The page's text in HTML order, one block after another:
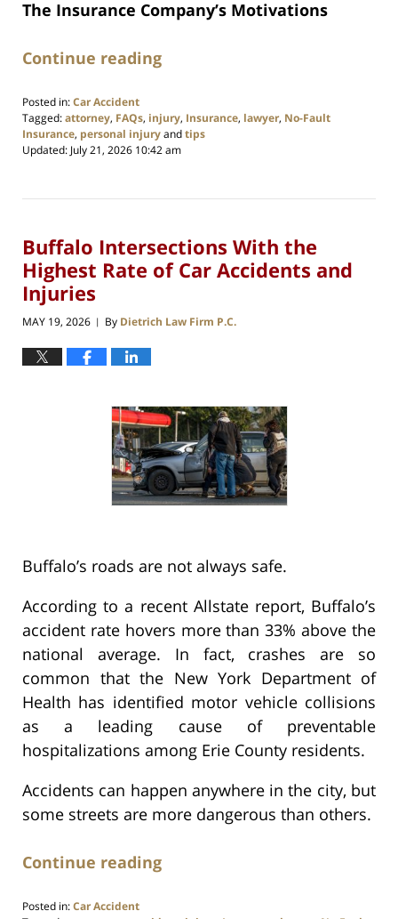
The Insurance Company’s Motivations
Continue reading
Posted in:Car Accident
Tagged:attorney, FAQs, injury, Insurance, lawyer, No-Fault
Insurance, personal injuryandtips
Updated: July 21, 2026 10:42 am
Buffalo Intersections With the
Highest Rate of Car Accidents and
Injuries
MAY 19, 2026 | By Dietrich Law Firm P.C.
Buffalo’s roads are not always safe.
According to a recent Allstate report, Buffalo’s
accident rate hovers more than 33% above the
national average. In fact, crashes are so
common that the New York Department of
Health has identified motor vehicle collisions
as a leading cause of preventable
hospitalizations among Erie County residents.
Accidents can happen anywhere in the city, but
some streets are more dangerous than others.
Continue reading
Posted in:Car Accident